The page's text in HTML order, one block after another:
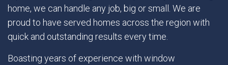
home, we can handle any job, big or small. We are
proud to have served homes across the region with
quick and outstanding results every time.
Boasting years of experience with window